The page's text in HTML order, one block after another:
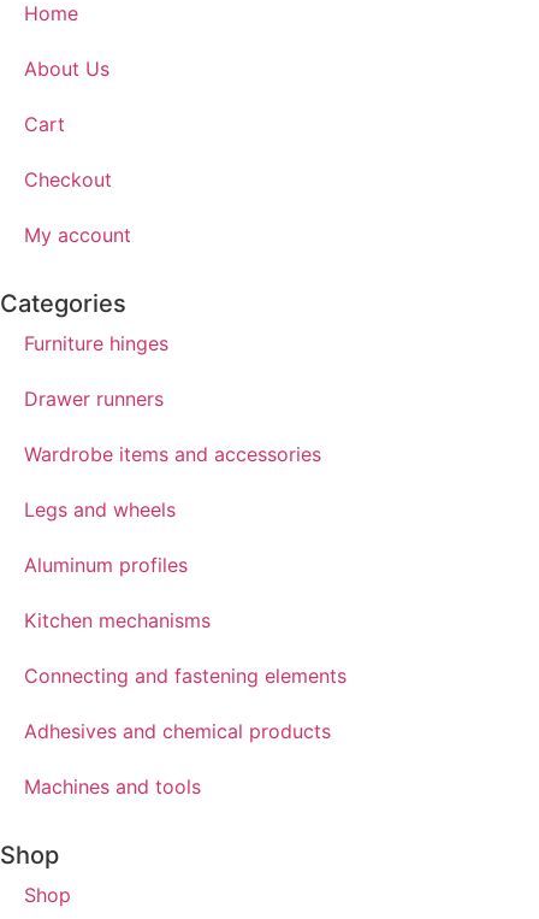
Home
About Us
Cart
Checkout
My account
Categories
Furniture hinges
Drawer runners
Wardrobe items and accessories
Legs and wheels
Aluminum profiles
Kitchen mechanisms
Connecting and fastening elements
Adhesives and chemical products
Machines and tools
Shop
Shop